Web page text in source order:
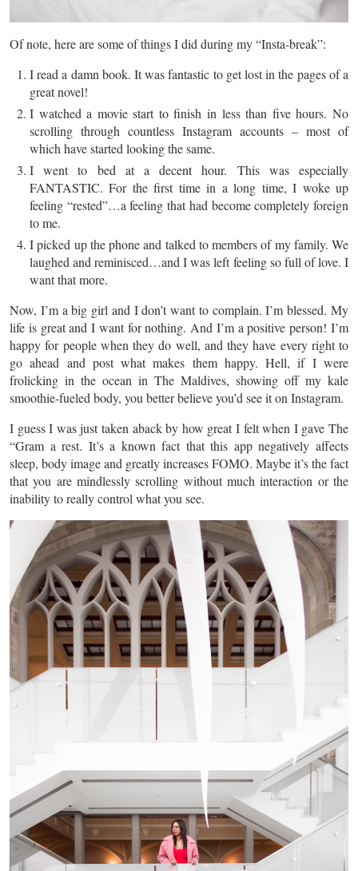
Of note, here are some ofthingsI did during my “Insta-break”:
I read a damn book. It was fantastic to get lost in the pages of a
great novel!
I watched a movie start to finish in lessthan five hours. No
scrolling through countless Instagram accounts – most of
which have started looking the same.
I went to bed at a decent hour. This was especially
FANTASTIC. For thefirsttime in a long time, I woke up
feeling “rested”…a feeling that had become completely foreign
to me.
I picked up the phone and talked to members of my family. We
laughed and reminisced…and I was left feeling so full of love. I
want that more.
Now, I’m a big girl and I don’t want to complain. I’m blessed. My
life is great and I want for nothing. And I’m a positive person! I’m
happy for people when they do well, and they have every right to
go ahead and post what makes them happy. Hell, if I were
frolicking in the ocean in The Maldives, showing off my kale
smoothie-fueled body, you better believe you’d see it on Instagram.
I guess I was just taken aback by how great I felt when I gave The
“Gram a rest. It’s a known fact that this app negatively affects
sleep, body image and greatly increases FOMO. Maybe it’s the fact
that you are mindlessly scrolling without much interaction or the
inability to really control what you see.